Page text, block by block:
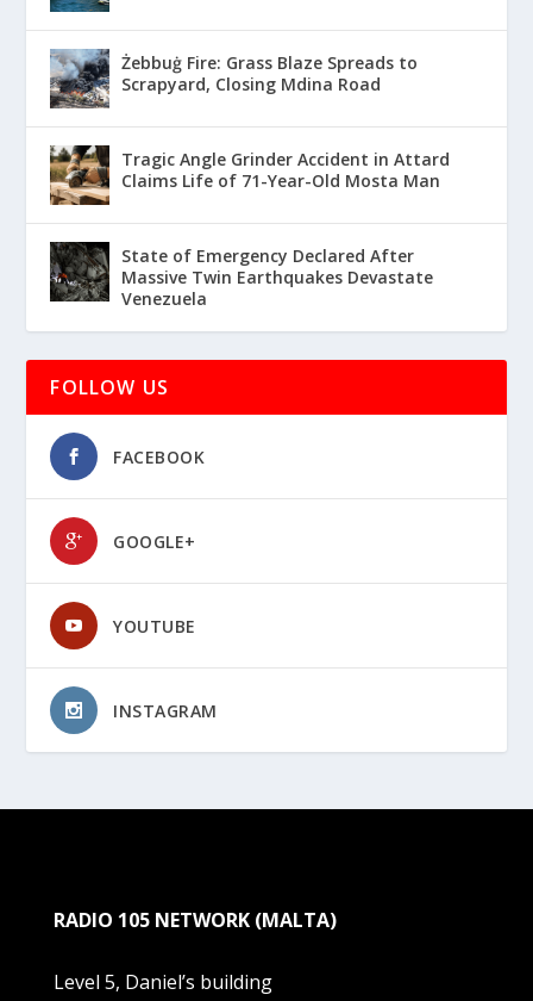
Żebbuġ Fire: Grass Blaze Spreads to
Scrapyard, Closing Mdina Road
Tragic Angle Grinder Accident in Attard
Claims Life of 71-Year-Old Mosta Man
State of Emergency Declared After
Massive Twin Earthquakes Devastate
Venezuela
FOLLOW US
FACEBOOK
GOOGLE+
YOUTUBE
INSTAGRAM
RADIO 105 NETWORK (MALTA)
Level 5, Daniel’s building